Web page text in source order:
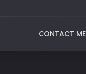
CONTACT ME